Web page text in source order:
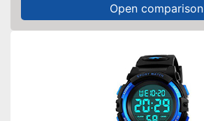
Open comparison